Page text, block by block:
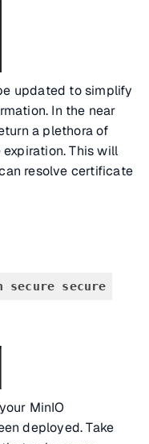
updated to simplify
In the near
a plethora of
This will
resolve certificate
secure
MinIO
deployed. Take